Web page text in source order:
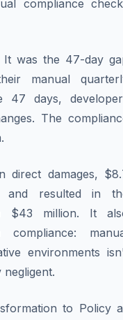
compliance
It was the 47-day
manual
47 days,
The
direct damages,
and resulted in
$43 million. It
environments
to Policy